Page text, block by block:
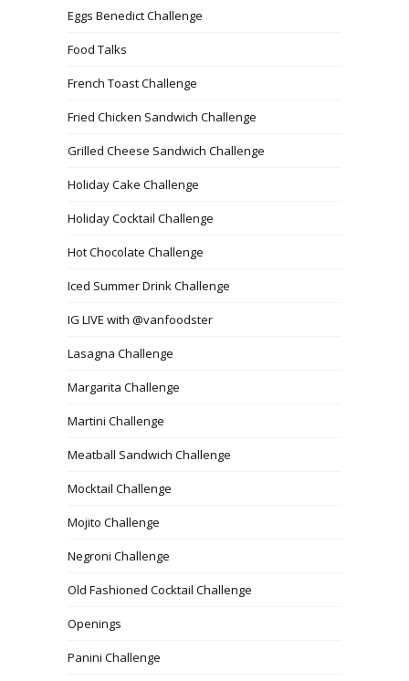
Eggs Benedict Challenge
Food Talks
French Toast Challenge
Fried Chicken Sandwich Challenge
Grilled Cheese Sandwich Challenge
Holiday Cake Challenge
Holiday Cocktail Challenge
Hot Chocolate Challenge
Iced Summer Drink Challenge
IG LIVE with @vanfoodster
Lasagna Challenge
Margarita Challenge
Martini Challenge
Meatball Sandwich Challenge
Mocktail Challenge
Mojito Challenge
Negroni Challenge
Old Fashioned Cocktail Challenge
Openings
Panini Challenge